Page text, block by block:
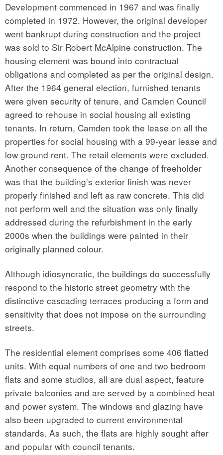
Development commenced in 1967 and was finally
completed in 1972. However, the original developer
went bankrupt during construction and the project
was sold to Sir Robert McAlpine construction. The
housing element was bound into contractual
obligations and completed as per the original design.
After the 1964 general election, furnished tenants
were given security of tenure, and Camden Council
agreed to rehouse in social housing all existing
tenants. In return, Camden took the lease on all the
properties for social housing with a 99-year lease and
low ground rent. The retail elements were excluded.
Another consequence of the change of freeholder
was that the building’s exterior finish was never
properly finished and left as raw concrete. This did
not perform well and the situation was only finally
addressed during the refurbishment in the early
2000s when the buildings were painted in their
originally planned colour.
Although idiosyncratic, the buildings do successfully
respond to the historic street geometry with the
distinctive cascading terraces producing a form and
sensitivity that does not impose on the surrounding
streets.
The residential element comprises some 406 flatted
units. With equal numbers of one and two bedroom
flats and some studios, all are dual aspect, feature
private balconies and are served by a combined heat
and power system. The windows and glazing have
also been upgraded to current environmental
standards. As such, the flats are highly sought after
and popular with council tenants.